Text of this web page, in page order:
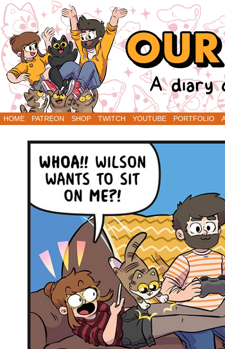
A Diary Comic by Sarah Graley and Stef
HOME PATREON SHOP TWITCH YOUTUBE PORTFOLIO